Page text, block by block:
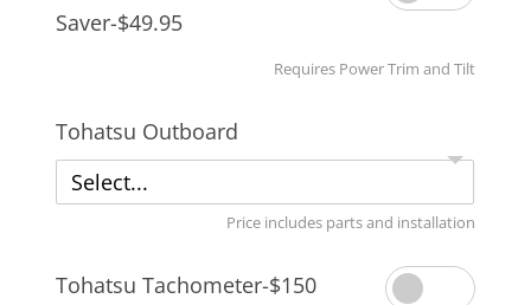
Saver-$49.95
Requires Power Trim and Tilt
Tohatsu Outboard
Select...
Price includes parts and installation
Tohatsu Tachometer-$150